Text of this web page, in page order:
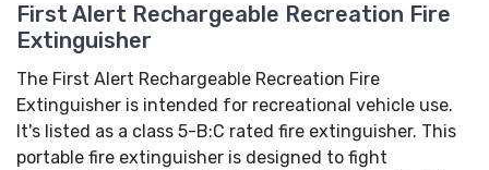
First Alert Rechargeable Recreation Fire
Extinguisher
The First Alert Rechargeable Recreation Fire
Extinguisher is intended for recreational vehicle use.
It's listed as a class 5-B:C rated fire extinguisher. This
portable fire extinguisher is designed to fight